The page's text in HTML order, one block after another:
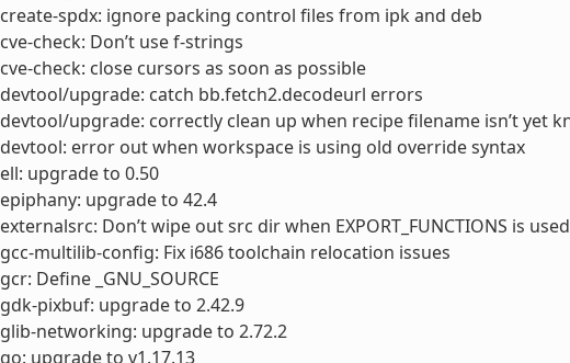
create-spdx: ignore packing control files from ipk and deb
cve-check: Don’t use f-strings
cve-check: close cursors as soon as possible
devtool/upgrade: catch bb.fetch2.decodeurl errors
devtool/upgrade: correctly clean up when recipe filename isn’t yet
devtool: error out when workspace is using old override syntax
ell: upgrade to 0.50
epiphany: upgrade to 42.4
externalsrc: Don’t wipe out src dir when EXPORT_FUNCTIONS is
gcc-multilib-config: Fix i686 toolchain relocation issues
gcr: Define _GNU_SOURCE
gdk-pixbuf: upgrade to 2.42.9
glib-networking: upgrade to 2.72.2
go: upgrade to v1.17.13